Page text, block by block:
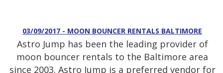
03/09/2017 - MOON BOUNCER RENTALS BALTIMORE
Astro Jump has been the leading provider of
moon bouncer rentals to the Baltimore area
since 2003. Astro Jump is a preferred vendor for